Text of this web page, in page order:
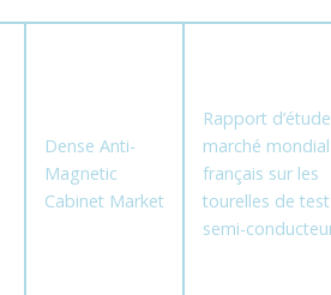
Dense Anti-
Magnetic
Cabinet Market
Rapport
marché
français sur les
tourelles de
semi-